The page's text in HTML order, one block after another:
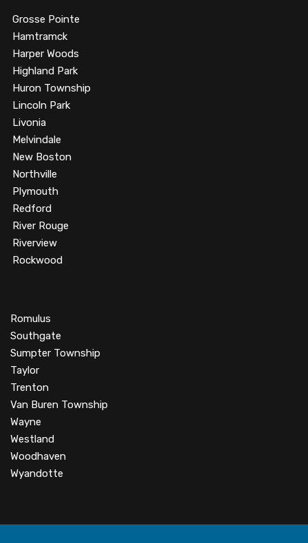
Grosse Pointe
Hamtramck
Harper Woods
Highland Park
Huron Township
Lincoln Park
Livonia
Melvindale
New Boston
Northville
Plymouth
Redford
River Rouge
Riverview
Rockwood
Romulus
Southgate
Sumpter Township
Taylor
Trenton
Van Buren Township
Wayne
Westland
Woodhaven
Wyandotte